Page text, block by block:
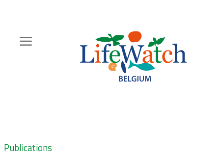
content
Zoeknavigatie
Publications